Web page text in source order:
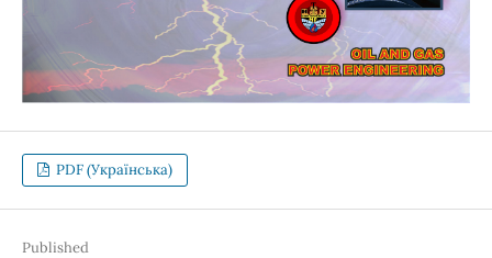
PDF (Українська)
Published